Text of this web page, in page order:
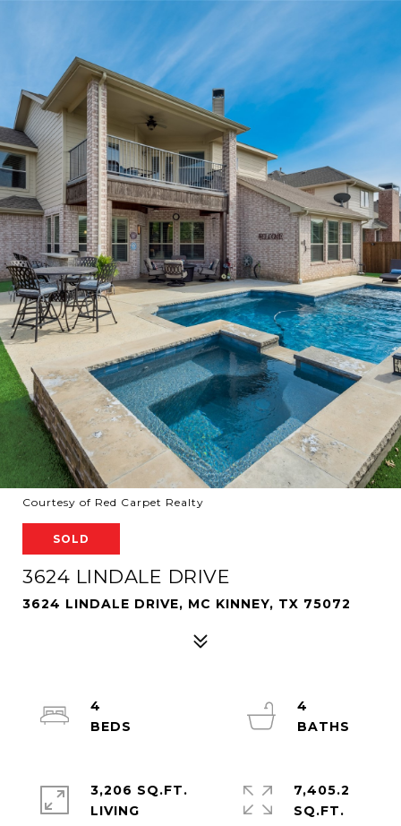
Courtesy of Red Carpet Realty
SOLD
3624 LINDALE DRIVE
3624 LINDALE DRIVE, MC KINNEY, TX 75072
4
4
3,206 SQ.FT.
LIVING
7,405.2
SQ.FT.